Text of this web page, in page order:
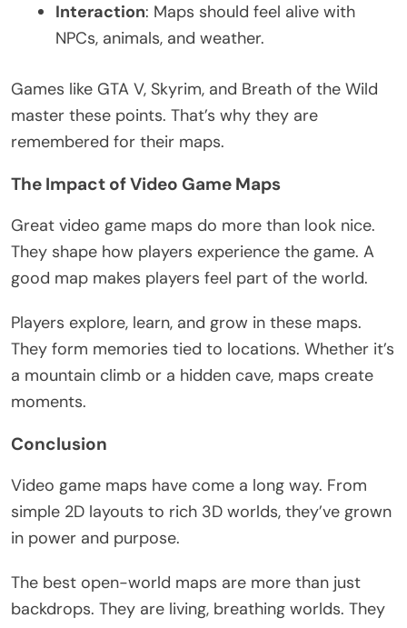
Interaction: Maps should feel alive with
NPCs, animals, and weather.
Games like GTA V, Skyrim, and Breath of the Wild
master these points. That’s why they are
remembered for their maps.
The Impact of Video Game Maps
Great video game maps do more than look nice.
They shape how players experience the game. A
good map makes players feel part of the world.
Players explore, learn, and grow in these maps.
They form memories tied to locations. Whether it’s
a mountain climb or a hidden cave, maps create
moments.
Conclusion
Video game maps have come a long way. From
simple 2D layouts to rich 3D worlds, they’ve grown
in power and purpose.
The best open-world maps are more than just
backdrops. They are living, breathing worlds. They